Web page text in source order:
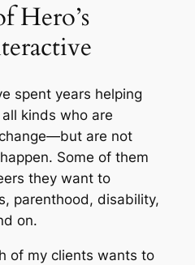
Hero’s
spent years helping
kinds who are
are not
Some of them
they want to
parenthood, disability,
on.
of my clients wants to